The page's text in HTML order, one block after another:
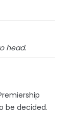
head.
be decided.